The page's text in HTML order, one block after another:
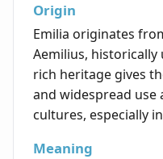
Origin
Emilia originates
Aemilius, historically
rich heritage gives
and widespread use
cultures, especially
Meaning